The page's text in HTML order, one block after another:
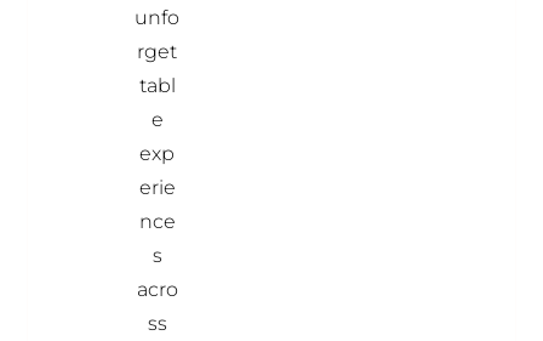
unfo
rget
tabl
e
exp
erie
nce
s
acro
ss